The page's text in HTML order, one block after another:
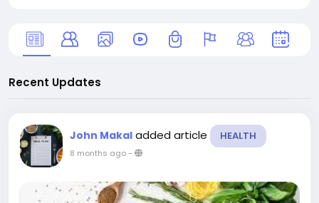
Recent Updates
John Makal added article HEALTH
8 months ago-